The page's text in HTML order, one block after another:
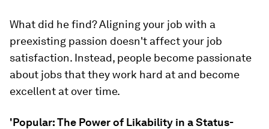
What did he find? Aligning your job with a
preexisting passion doesn't affect your job
satisfaction. Instead, people become passionate
about jobs that they work hard at and become
excellent at over time.
'Popular: The Power of Likability in a Status-